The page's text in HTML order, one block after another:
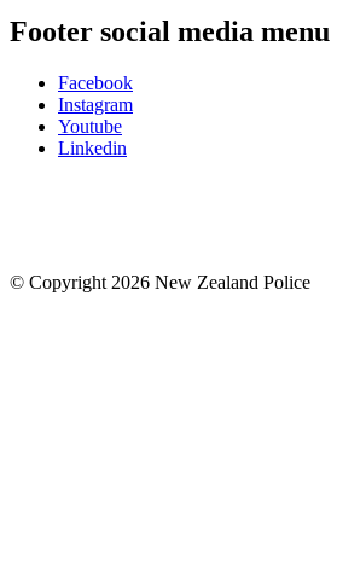
Footer social media menu
Facebook
Instagram
Youtube
Linkedin
© Copyright 2026 New Zealand Police